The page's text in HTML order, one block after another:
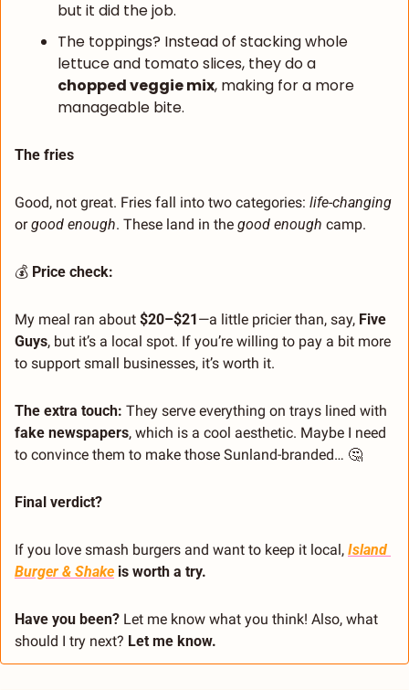
but it did the job.
The toppings? Instead of stacking whole
chopped veggie mix, making for a more
manageable bite.
The fries
Good, not great. Fries fall into two categories: life-changing
or good enough. These land in the good enough camp.
💰 Price check:
My meal ran about $20–$21 —a little pricier than, say, Five
Guys, but it’s a local spot. If you’re willing to pay a bit more
to support small businesses, it’s worth it.
The extra touch:
fake newspapers, which is a cool aesthetic. Maybe I need
to convince them to make those Sunland-branded… 🤔
Final verdict?
If you love smash burgers and want to keep it local, Island
Burger & Shake is worth a try.
Have you been? Let me know what you think! Also, what
should I try next? Let me know.